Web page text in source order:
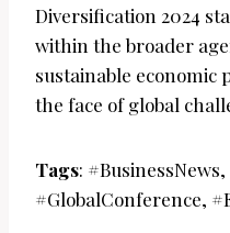
Diversification 2024
within the broader
sustainable economic
the face of global
Tags:
#GlobalConference,